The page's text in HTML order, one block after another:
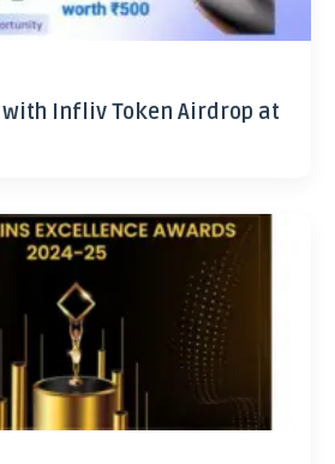
Infliv Token Airdrop at